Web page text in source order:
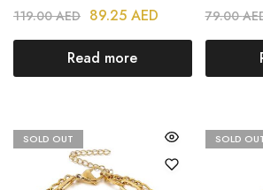
119.00AED 89.25 AED
Read more
79.00
SOLD OUT SOLD